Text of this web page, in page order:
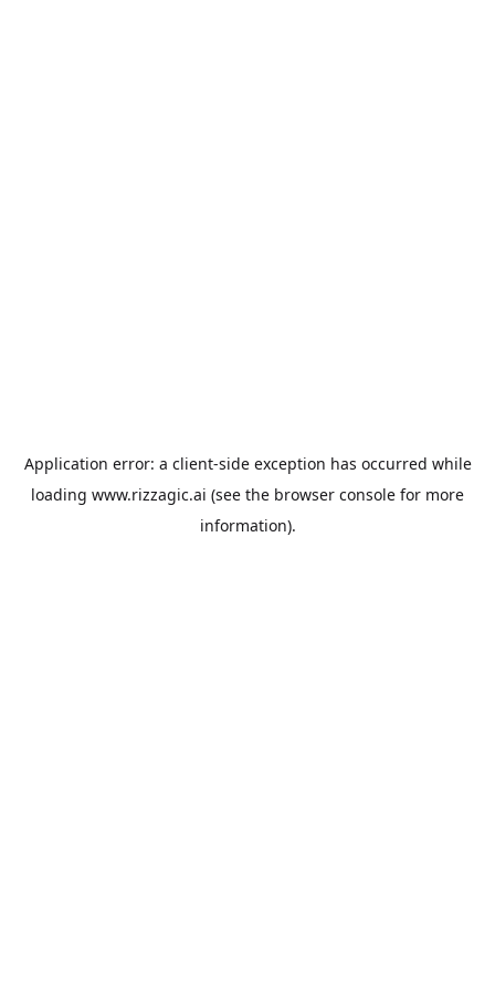
Application error: a client-side exception has occurred while
loading www.rizzagic.ai (see the browser console for more
information).